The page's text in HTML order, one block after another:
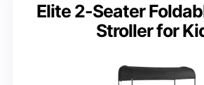
Elite 2-Seater
Stroller for